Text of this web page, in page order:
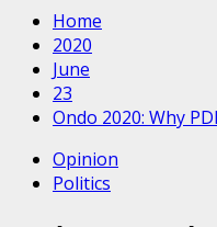
Home
2020
June
23
Ondo 2020: Why
Opinion
Politics